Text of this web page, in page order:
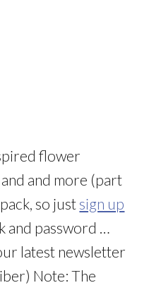
flower
and more (part
so just sign up
and password …
latest newsletter
Note: The